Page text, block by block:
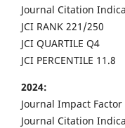
Journal Citation
JCI RANK 221/250
JCI QUARTILE Q4
JCI PERCENTILE 11.8
2024:
Journal Impact Factor
Journal Citation